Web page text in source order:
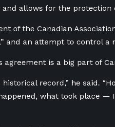
and allows for the
of the Canadian
and an attempt to control a
agreement is a big part of
historical record,” he said.
what took place —